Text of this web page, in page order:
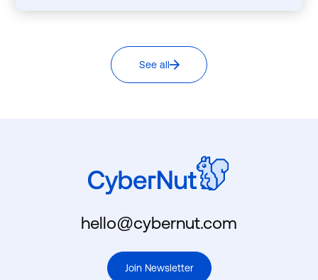
See all
hello@cybernut.com
Join Newsletter